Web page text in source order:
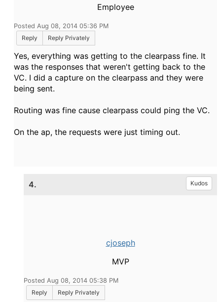
Employee
Posted Aug 08, 2014 05:36 PM
Reply
Reply Privately
Yes, everything was getting to the clearpass fine. It
was the responses that weren't getting back to the
VC. I did a capture on the clearpass and they were
being sent.
Routing was fine cause clearpass could ping the VC.
On the ap, the requests were just timing out.
4. Kudos
cjoseph
MVP
Posted Aug 08, 2014 05:38 PM
Reply
Reply Privately